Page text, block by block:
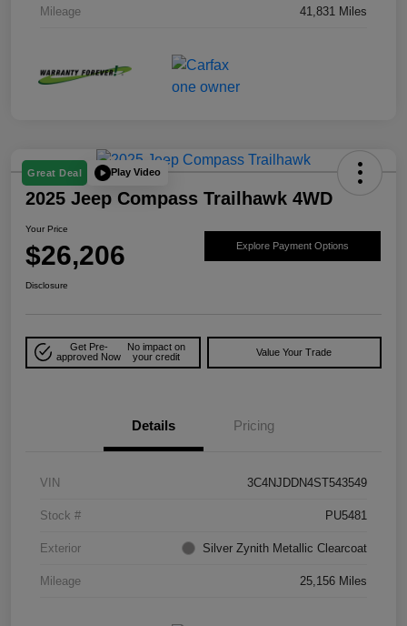
Mileage 41,831 Miles
Great Deal Play Video
2025 Jeep Compass Trailhawk 4WD
Your Price
$26,206 Explore Payment Options
Disclosure
Get Pre-
approved Now
No impact on
your credit
Value Your Trade
Details Pricing
VIN 3C4NJDDN4ST543549
Stock # PU5481
Exterior Silver Zynith Metallic Clearcoat
Mileage 25,156 Miles